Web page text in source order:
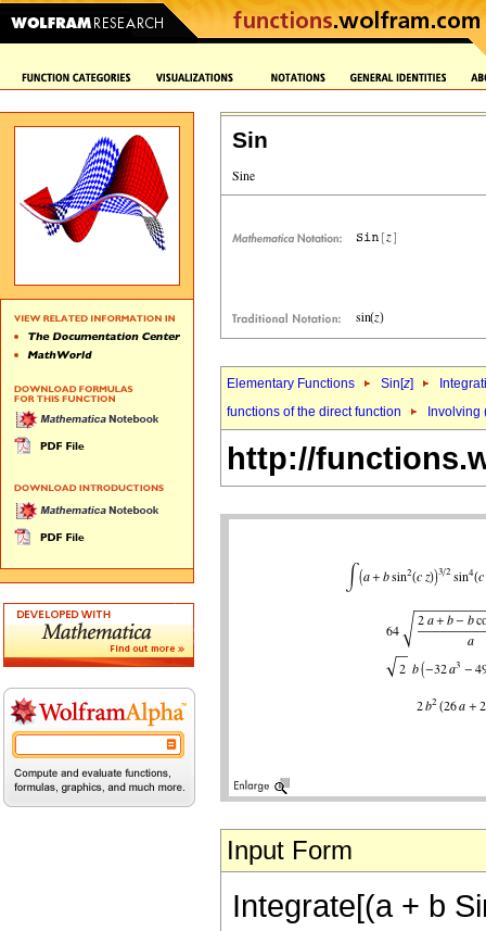
Sin
Elementary Functions Sin[z]
functions of the direct function
Involving
http://
Input Form
Integrate[(a + b